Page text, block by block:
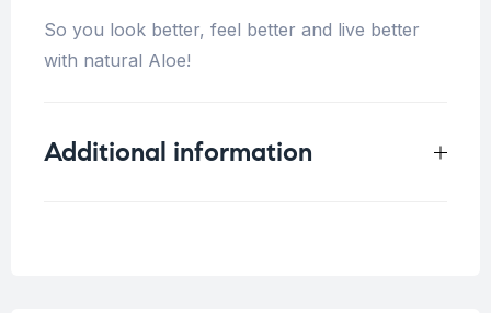
So you look better, feel better and live better
with natural Aloe!
Additional information